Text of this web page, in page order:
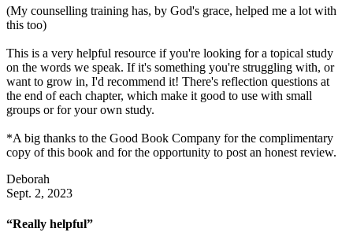
(My counselling training has, by God's grace, helped me a lot with
this too)
This is a very helpful resource if you're looking for a topical study
on the words we speak. If it's something you're struggling with, or
want to grow in, I'd recommend it! There's reflection questions at
the end of each chapter, which make it good to use with small
groups or for your own study.
*A big thanks to the Good Book Company for the complimentary
copy of this book and for the opportunity to post an honest review.
Deborah
Sept. 2, 2023
“Really helpful”